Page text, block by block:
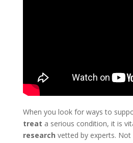
When you look for ways to
treat a serious condition, it is
research vetted by experts. Not